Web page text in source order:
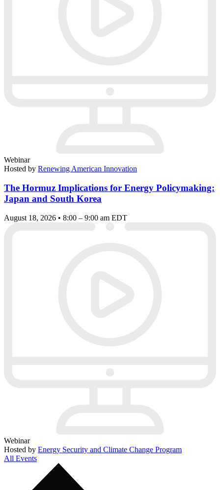
Webinar
Hosted by Renewing American Innovation
The Hormuz Implications for Energy Policymaking:
Japan and South Korea
August 18, 2026 • 8:00 – 9:00 am EDT
Webinar
Hosted by Energy Security and Climate Change Program
All Events